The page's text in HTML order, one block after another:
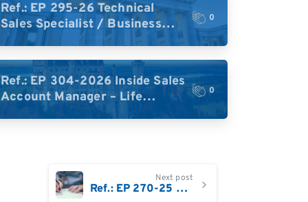
Ref.: EP 295-26 Technical
Sales Specialist / Business
Development – High-Plex
Proteomics (Central Europe /
DACH)
0
Ref.: EP 304-2026 Inside Sales
Account Manager – Life
Science Research Tools
0
Next post
Ref.: EP 270-25 Business Development Sales Account Manager